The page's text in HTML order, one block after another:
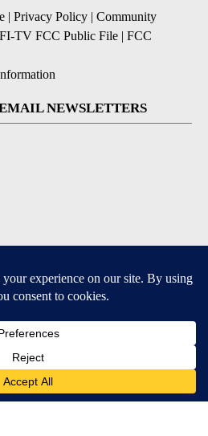
| Privacy Policy | Community
TV FCC Public File | FCC
NEWSLETTERS